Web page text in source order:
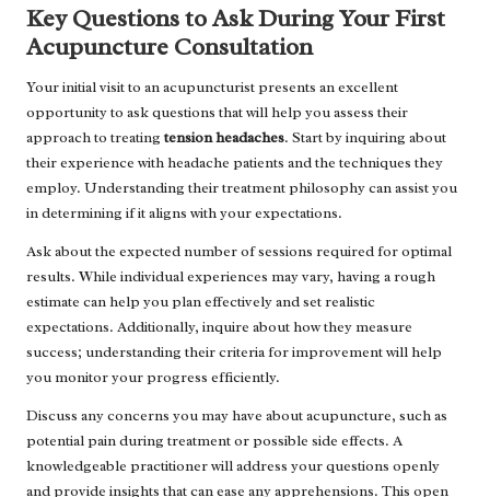
Key Questions to Ask During Your First
Acupuncture Consultation
Your initial visit to an acupuncturist presents an excellent
opportunity to ask questions that will help you assess their
approach to treatingtension headaches. Start by inquiring about
their experience with headache patients and the techniques they
employ. Understanding their treatment philosophy can assist you
in determining if it aligns with your expectations.
Ask about the expected number of sessions required for optimal
results. While individual experiences may vary, having a rough
estimate can help you plan effectively and set realistic
expectations. Additionally, inquire about how they measure
success; understanding their criteria for improvement will help
you monitor your progress efficiently.
Discuss any concerns you may have about acupuncture, such as
potential pain during treatment or possible side effects. A
knowledgeable practitioner will address your questions openly
and provide insights that can ease any apprehensions. This open